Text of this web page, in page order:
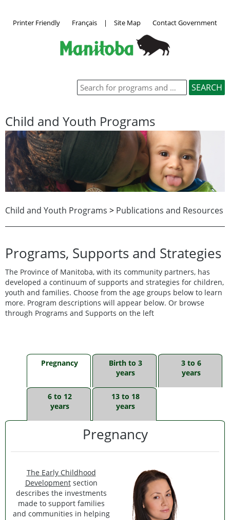
Printer Friendly Français | Site Map Contact Government
Child and Youth Programs
Child and Youth Programs > Publications and Resources
Programs, Supports and Strategies
The Province of Manitoba, with its community partners, has
developed a continuum of supports and strategies for children,
youth and families. Choose from the age groups below to learn
more. Program descriptions will appear below. Or browse
through Programs and Supports on the left
Pregnancy
Birth to 3
years
3 to 6
years
6 to 12
years
13 to 18
years
Pregnancy
The Early Childhood
Developmentsection
describes the investments
made to support families
and communities in helping